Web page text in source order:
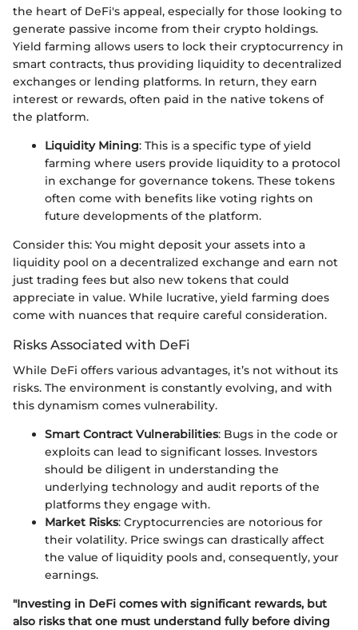
the heart of DeFi's appeal, especially for those looking to
generate passive income from their crypto holdings.
Yield farming allows users to lock their cryptocurrency in
smart contracts, thus providing liquidity to decentralized
exchanges or lending platforms. In return, they earn
interest or rewards, often paid in the native tokens of
the platform.
Liquidity Mining: This is a specific type of yield
farming where users provide liquidity to a protocol
in exchange for governance tokens. These tokens
often come with benefits like voting rights on
future developments of the platform.
Consider this: You might deposit your assets into a
liquidity pool on a decentralized exchange and earn not
just trading fees but also new tokens that could
appreciate in value. While lucrative, yield farming does
come with nuances that require careful consideration.
Risks Associated with DeFi
While DeFi offers various advantages, it’s not without its
risks. The environment is constantly evolving, and with
this dynamism comes vulnerability.
Smart Contract Vulnerabilities: Bugs in the code or
exploits can lead to significant losses. Investors
should be diligent in understanding the
underlying technology and audit reports of the
platforms they engage with.
Market Risks: Cryptocurrencies are notorious for
their volatility. Price swings can drastically affect
the value of liquidity pools and, consequently, your
earnings.
"Investing in DeFi comes with significant rewards, but
also risks that one must understand fully before diving